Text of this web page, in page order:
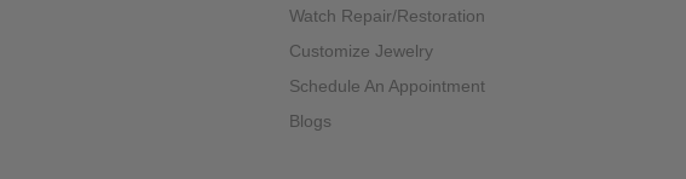
Watch Repair/Restoration
Customize Jewelry
Schedule An Appointment
Blogs